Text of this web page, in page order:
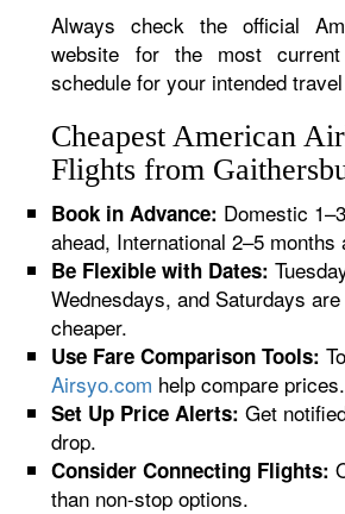
Always check the official
website for the most
schedule for your intended
Cheapest American
Flights from
Book in Advance: Domestic
ahead, International 2–5 months
Be Flexible with Dates:
Wednesdays, and Saturdays
cheaper.
Use Fare Comparison Tools:
Airsyo.com help compare prices.
Set Up Price Alerts: Get
drop.
Consider Connecting Flights:
than non-stop options.